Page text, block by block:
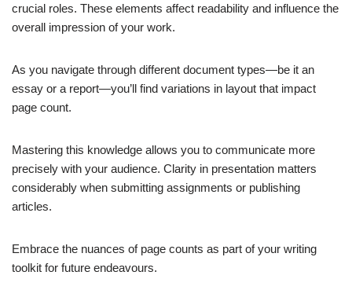
crucial roles. These elements affect readability and influence the
overall impression of your work.
As you navigate through different document types—be it an
essay or a report—you’ll find variations in layout that impact
page count.
Mastering this knowledge allows you to communicate more
precisely with your audience. Clarity in presentation matters
considerably when submitting assignments or publishing
articles.
Embrace the nuances of page counts as part of your writing
toolkit for future endeavours.